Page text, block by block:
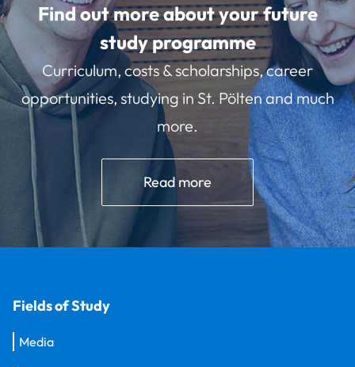
Find out more about your future
study programme
Curriculum, costs & scholarships, career
opportunities, studying in St. Pölten and much
more.
Read more
Fields of Study
Media